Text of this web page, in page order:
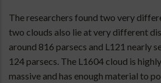
The researchers found two very
two clouds also lie at very different
around 816 parsecs and L121 nearly
124 parsecs. The L1604 cloud is
massive and has enough material to